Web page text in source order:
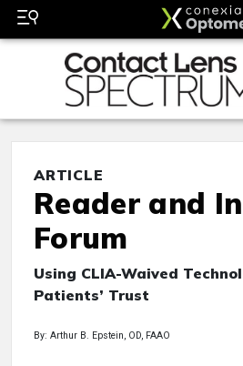
ARTICLE
Reader and
Forum
Using CLIA-Waived
Patients’ Trust
By: Arthur B. Epstein, OD, FAAO